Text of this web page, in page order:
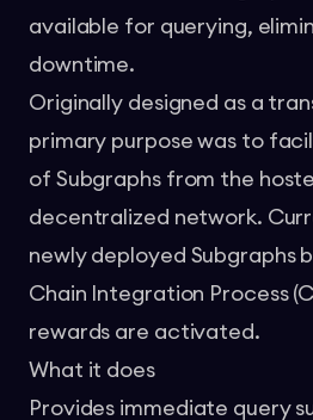
available for querying,
downtime.
Originally designed as a
primary purpose was to
of Subgraphs from the
decentralized network.
newly deployed Subgraphs
Chain Integration Process
rewards are activated.
What it does
Provides immediate query